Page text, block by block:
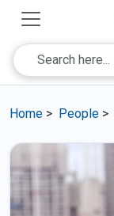
Home > People >